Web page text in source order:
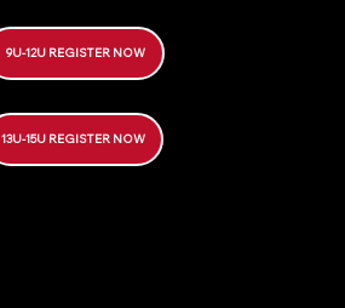
9U-12U REGISTER NOW
13U-15U REGISTER NOW